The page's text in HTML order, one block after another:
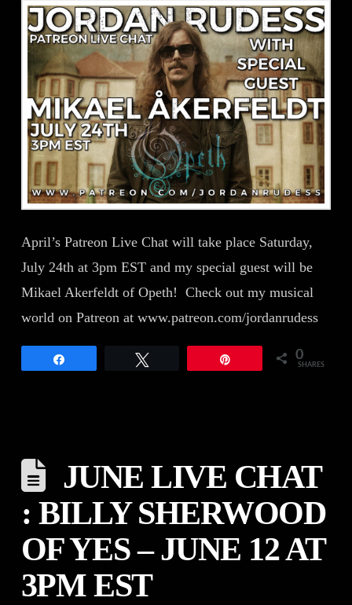
April’s Patreon Live Chat will take place Saturday,
July 24th at 3pm EST and my special guest will be
Mikael Akerfeldt of Opeth! Check out my musical
world on Patreon at www.patreon.com/jordanrudess
0
SHARES
JUNE LIVE CHAT
: BILLY SHERWOOD
OF YES – JUNE 12 AT
3PM EST